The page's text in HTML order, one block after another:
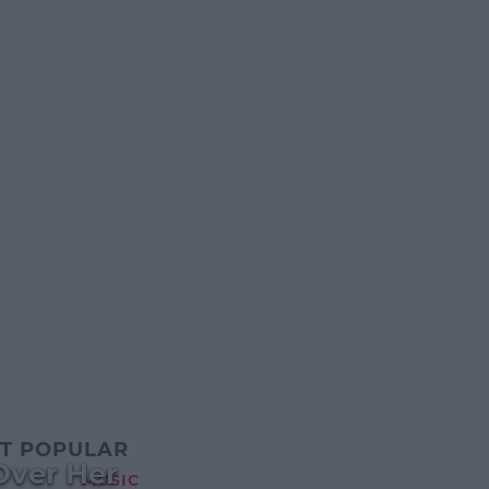
Her
POPULAR
MUSIC